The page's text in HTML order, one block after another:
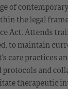
of
the legal
Act. Attends
to maintain
care practices
and
therapeutic